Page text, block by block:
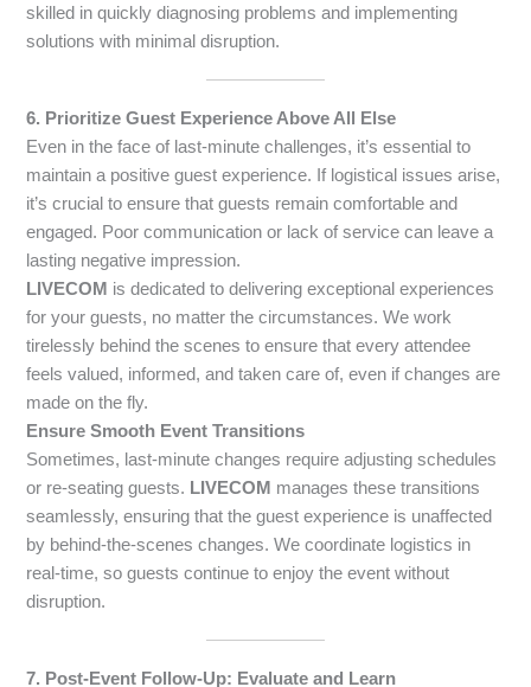
skilled in quickly diagnosing problems and implementing
solutions with minimal disruption.
6. Prioritize Guest Experience Above All Else
Even in the face of last-minute challenges, it’s essential to
maintain a positive guest experience. If logistical issues arise,
it’s crucial to ensure that guests remain comfortable and
engaged. Poor communication or lack of service can leave a
lasting negative impression.
LIVECOM is dedicated to delivering exceptional experiences
for your guests, no matter the circumstances. We work
tirelessly behind the scenes to ensure that every attendee
feels valued, informed, and taken care of, even if changes are
made on the fly.
Ensure Smooth Event Transitions
Sometimes, last-minute changes require adjusting schedules
or re-seating guests. LIVECOM manages these transitions
seamlessly, ensuring that the guest experience is unaffected
by behind-the-scenes changes. We coordinate logistics in
real-time, so guests continue to enjoy the event without
disruption.
7. Post-Event Follow-Up: Evaluate and Learn